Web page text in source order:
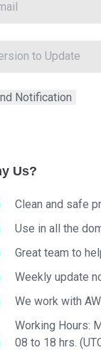
Us?
Clean and safe
Use in all the
Great team to
Weekly update
We work with
Working Hours:
08 to 18 hrs.